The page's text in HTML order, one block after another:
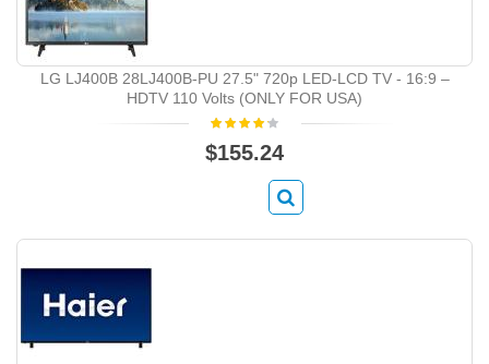
LG LJ400B 28LJ400B-PU 27.5" 720p LED-LCD TV - 16:9 –
HDTV 110 Volts (ONLY FOR USA)
$155.24